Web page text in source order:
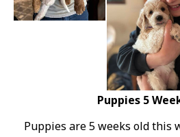
Puppies 5
Puppies are 5 weeks old this